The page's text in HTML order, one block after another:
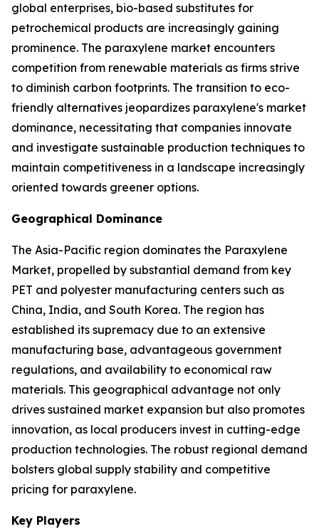
global enterprises, bio-based substitutes for
petrochemical products are increasingly gaining
prominence. The paraxylene market encounters
competition from renewable materials as firms strive
to diminish carbon footprints. The transition to eco-
friendly alternatives jeopardizes paraxylene's market
dominance, necessitating that companies innovate
and investigate sustainable production techniques to
maintain competitiveness in a landscape increasingly
oriented towards greener options.
Geographical Dominance
The Asia-Pacific region dominates the Paraxylene
Market, propelled by substantial demand from key
PET and polyester manufacturing centers such as
China, India, and South Korea. The region has
established its supremacy due to an extensive
manufacturing base, advantageous government
regulations, and availability to economical raw
materials. This geographical advantage not only
drives sustained market expansion but also promotes
innovation, as local producers invest in cutting-edge
production technologies. The robust regional demand
bolsters global supply stability and competitive
pricing for paraxylene.
Key Players